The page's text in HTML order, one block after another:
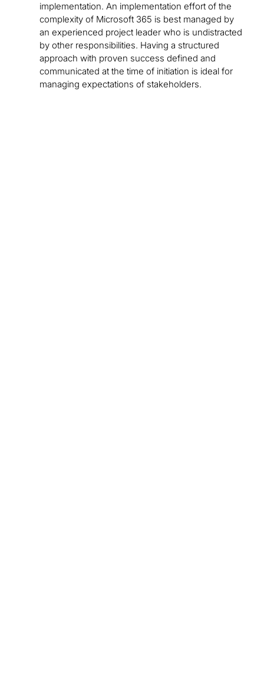
implementation. An implementation effort of the
complexity of Microsoft 365 is best managed by
an experienced project leader who is undistracted
by other responsibilities. Having a structured
approach with proven success defined and
communicated at the time of initiation is ideal for
managing expectations of stakeholders.